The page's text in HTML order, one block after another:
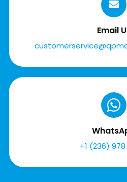
Email
+1 (236)